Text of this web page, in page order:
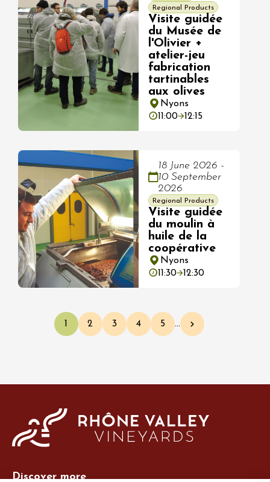
Regional Products
Visite guidée
du Musée de
l'Olivier +
atelier-jeu
fabrication
tartinables
aux olives
Nyons
11:00
12:15
18 June 2026 -
10 September
2026
Regional Products
Visite guidée
du moulin à
huile de la
coopérative
Nyons
11:30
12:30
Pagination
Current page
1 Page
2 Page
3 Page
4 Page
5 … Next page
Discover more